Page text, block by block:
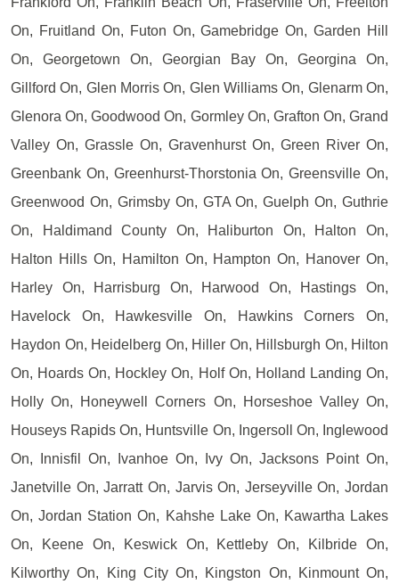
On, Fruitland On, Futon On, Gamebridge On, Garden Hill
On, Georgetown On, Georgian Bay On, Georgina On,
Gillford On, Glen Morris On, Glen Williams On, Glenarm On,
Glenora On, Goodwood On, Gormley On, Grafton On, Grand
Valley On, Grassle On, Gravenhurst On, Green River On,
Greenbank On, Greenhurst-Thorstonia On, Greensville On,
Greenwood On, Grimsby On, GTA On, Guelph On, Guthrie
On, Haldimand County On, Haliburton On, Halton On,
Halton Hills On, Hamilton On, Hampton On, Hanover On,
Harley On, Harrisburg On, Harwood On, Hastings On,
Havelock On, Hawkesville On, Hawkins Corners On,
Haydon On, Heidelberg On, Hiller On, Hillsburgh On, Hilton
On, Hoards On, Hockley On, Holf On, Holland Landing On,
Holly On, Honeywell Corners On, Horseshoe Valley On,
Houseys Rapids On, Huntsville On, Ingersoll On, Inglewood
On, Innisfil On, Ivanhoe On, Ivy On, Jacksons Point On,
Janetville On, Jarratt On, Jarvis On, Jerseyville On, Jordan
On, Jordan Station On, Kahshe Lake On, Kawartha Lakes
On, Keene On, Keswick On, Kettleby On, Kilbride On,
Kilworthy On, King City On, Kingston On, Kinmount On,